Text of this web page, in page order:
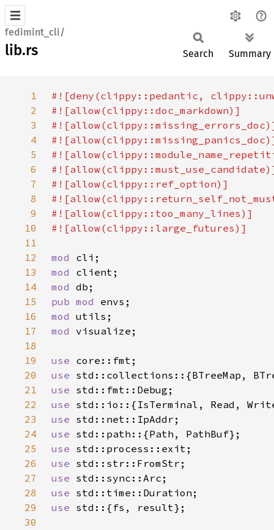
fedimint_cli/
lib.rs Search Summary
1
2
3
4
5
6
7
8
9
10
11
12
mod
13
mod
14
mod
15
pub mod
16
mod
17
mod
18
19
use
20
use
21
use
22
use
23
use
24
use
25
use
26
use
27
use
28
use
29
use
30